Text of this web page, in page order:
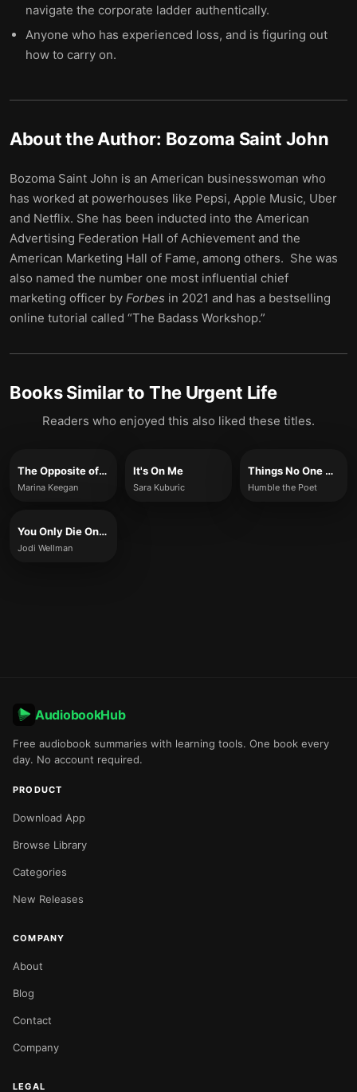
navigate the corporate ladder authentically.
Anyone who has experienced loss, and is figuring out
how to carry on.
About the Author: Bozoma Saint John
Bozoma Saint John is an American businesswoman who
has worked at powerhouses like Pepsi, Apple Music, Uber
and Netflix. She has been inducted into the American
Advertising Federation Hall of Achievement and the
American Marketing Hall of Fame, among others. She was
also named the number one most influential chief
marketing officer by Forbes in 2021 and has a bestselling
online tutorial called “The Badass Workshop.”
Books Similar to The Urgent Life
Readers who enjoyed this also liked these titles.
The Opposite of Loneliness
Marina Keegan
It's On Me
Sara Kuburic
Things No One Else Can Teach Us
Humble the Poet
You Only Die Once
Jodi Wellman
AudiobookHub
Free audiobook summaries with learning tools. One book every
day. No account required.
PRODUCT
Download App
Browse Library
Categories
New Releases
COMPANY
About
Blog
Contact
Company
LEGAL